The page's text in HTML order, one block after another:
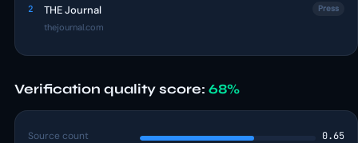
2 THE Journal
thejournal.com
Press
Verification quality score: 68%
Source count 0.65